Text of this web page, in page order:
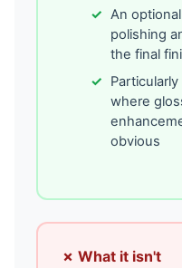
An
polishing
the final
where
obvious
✗ What it isn't